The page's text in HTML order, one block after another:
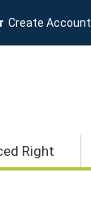
Create Account
Right